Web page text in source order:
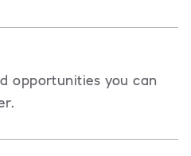
opportunities you can